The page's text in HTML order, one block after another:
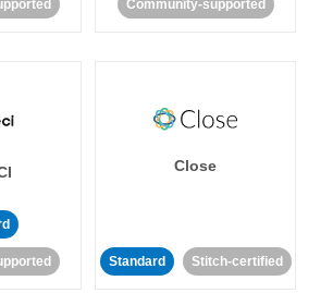
Community-supported
Close
Standard Stitch-certified